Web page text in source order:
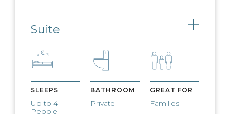
Suite Toggle
SLEEPS
Up to 4
People
BATHROOM
Private
GREAT FOR
Families